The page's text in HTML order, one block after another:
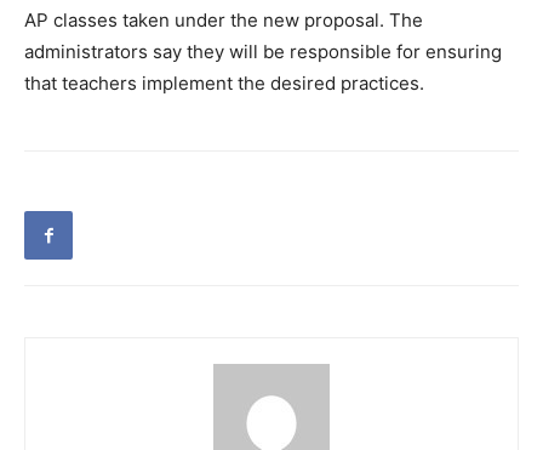
AP classes taken under the new proposal. The
administrators say they will be responsible for ensuring
that teachers implement the desired practices.